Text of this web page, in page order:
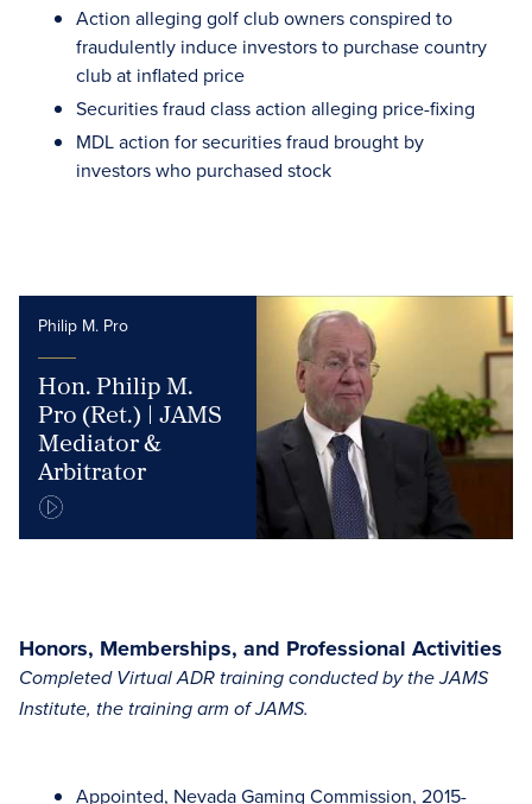
Action alleging golf club owners conspired to
fraudulently induce investors to purchase country
club at inflated price
Securities fraud class action alleging price-fixing
MDL action for securities fraud brought by
investors who purchased stock
Philip M. Pro
Hon. Philip M.
Pro (Ret.) | JAMS
Mediator &
Arbitrator
Honors, Memberships, and Professional Activities
Completed Virtual ADR training conducted by the JAMS
Institute, the training arm of JAMS.
Appointed, Nevada Gaming Commission, 2015-